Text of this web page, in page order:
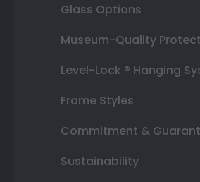
Glass Options
Museum-Quality
Level-Lock ® Hanging
Frame Styles
Commitment &
Sustainability